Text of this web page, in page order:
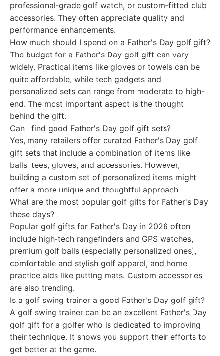
professional-grade golf watch, or custom-fitted club
accessories. They often appreciate quality and
performance enhancements.
How much should I spend on a Father's Day golf gift?
The budget for a Father's Day golf gift can vary
widely. Practical items like gloves or towels can be
quite affordable, while tech gadgets and
personalized sets can range from moderate to high-
end. The most important aspect is the thought
behind the gift.
Can I find good Father's Day golf gift sets?
Yes, many retailers offer curated Father's Day golf
gift sets that include a combination of items like
balls, tees, gloves, and accessories. However,
building a custom set of personalized items might
offer a more unique and thoughtful approach.
What are the most popular golf gifts for Father's Day
these days?
Popular golf gifts for Father's Day in 2026 often
include high-tech rangefinders and GPS watches,
premium golf balls (especially personalized ones),
comfortable and stylish golf apparel, and home
practice aids like putting mats. Custom accessories
are also trending.
Is a golf swing trainer a good Father's Day golf gift?
A golf swing trainer can be an excellent Father's Day
golf gift for a golfer who is dedicated to improving
their technique. It shows you support their efforts to
get better at the game.